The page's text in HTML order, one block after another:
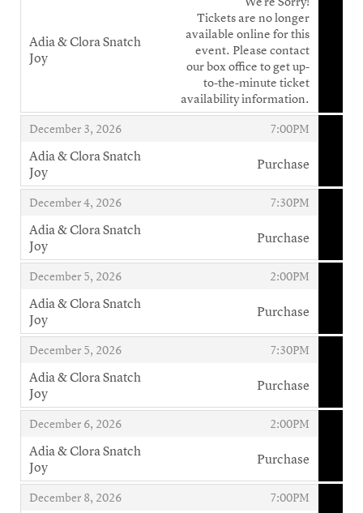
Adia & Clora Snatch
Joy
Tickets are no longer
available online for this
event. Please contact
our box office to get up-
to-the-minute ticket
availability information.
December 3, 2026
, 7:00PM
,
Adia & Clora Snatch
Joy
,
Purchase
December 4, 2026
, 7:30PM
,
Adia & Clora Snatch
Joy
,
Purchase
December 5, 2026
, 2:00PM
,
Adia & Clora Snatch
Joy
,
Purchase
December 5, 2026
, 7:30PM
,
Adia & Clora Snatch
Joy
,
Purchase
December 6, 2026
, 2:00PM
,
Adia & Clora Snatch
Joy
,
Purchase
December 8, 2026
, 7:00PM
,